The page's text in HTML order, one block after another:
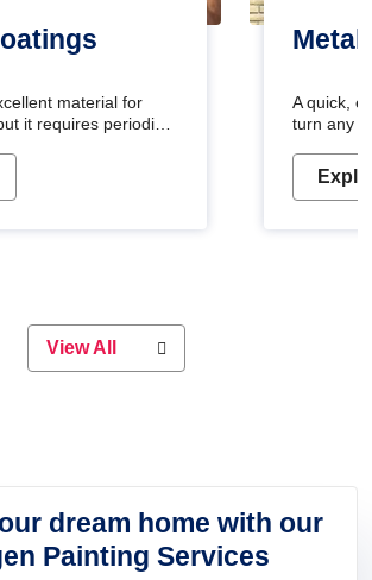
material for
it requires periodic
the best way to protect
stains and scratches.
sophisticated and
has the perfect
Metal
A quick,
turn any
metallic
durable
View All
dream home with our
Painting Services